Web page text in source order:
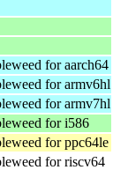
for aarch64
for armv6hl
for armv7hl
for i586
for ppc64le
for riscv64